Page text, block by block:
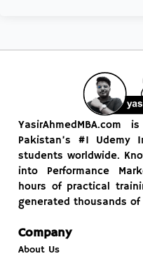
Pakistan’s #1
students worldwide.
into Performance
hours of practical
generated thousands
Company
About Us